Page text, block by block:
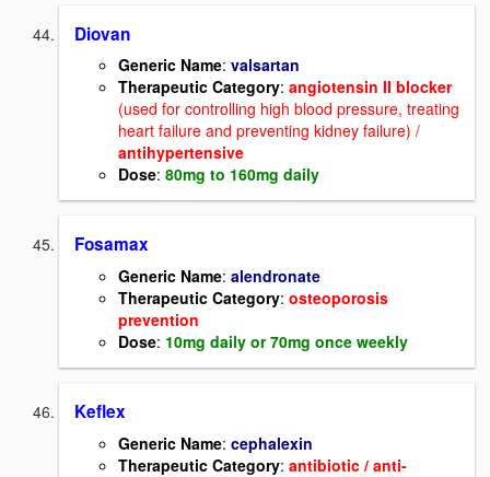
Diovan
Generic Name: valsartan
Therapeutic Category: angiotensin II blocker
(used for controlling high blood pressure, treating
heart failure and preventing kidney failure) /
antihypertensive
Dose: 80mg to 160mg daily
Fosamax
Generic Name: alendronate
Therapeutic Category: osteoporosis
prevention
Dose: 10mg daily or 70mg once weekly
Keflex
Generic Name: cephalexin
Therapeutic Category: antibiotic / anti-